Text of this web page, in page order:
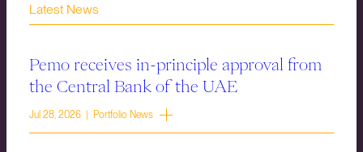
Latest News
Pemo receives in-principle approval from
the Central Bank of the UAE
Jul 28, 2026 | Portfolio News